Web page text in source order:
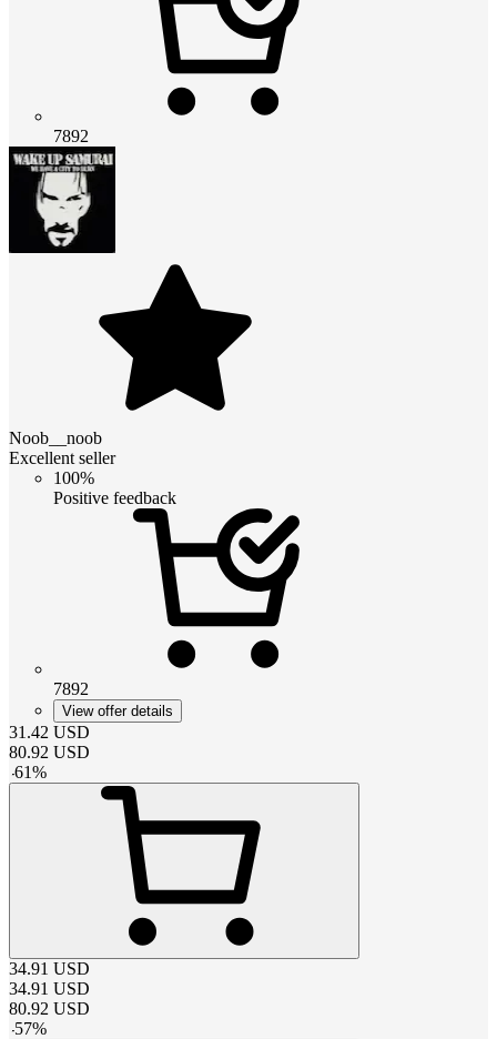
7892
Noob__noob
Excellent seller
100%
Positive feedback
7892
View offer details
31.42 USD
80.92 USD
-61%
34.91 USD
34.91 USD
80.92 USD
-57%